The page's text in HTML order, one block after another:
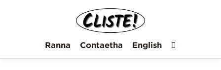
Ranna Contaetha English